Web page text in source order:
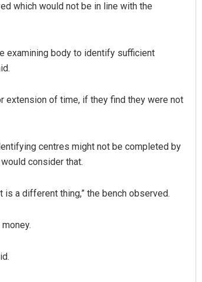
which would not be in line with the
examining body to identify sufficient
extension of time, if they find they were not
centres might not be completed by
consider that.
a different thing,” the bench observed.